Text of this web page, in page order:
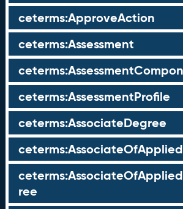
ceterms:ApproveAction
ceterms:Assessment
ceterms:AssessmentProfile
ceterms:AssociateDegree
ree